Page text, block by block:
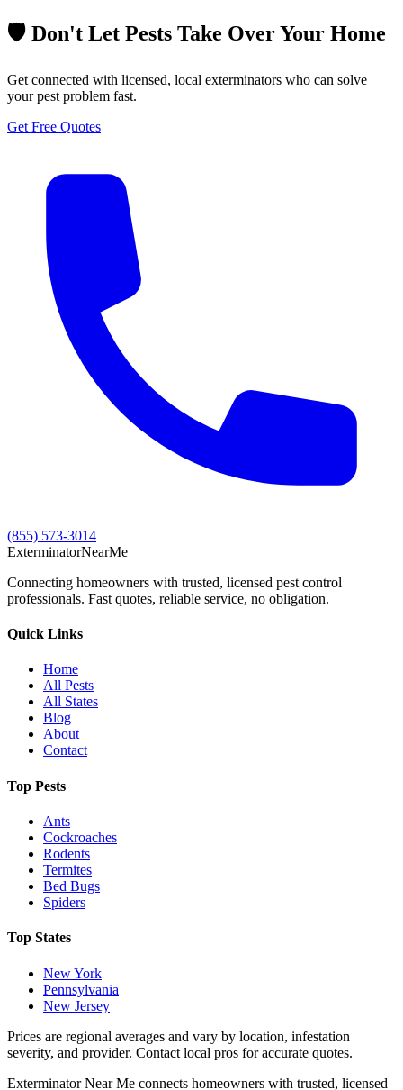
🛡️ Don't Let Pests Take Over Your Home
Get connected with licensed, local exterminators who can solve
your pest problem fast.
Get Free Quotes
(855) 573-3014
ExterminatorNearMe
Connecting homeowners with trusted, licensed pest control
professionals. Fast quotes, reliable service, no obligation.
Quick Links
Home
All Pests
All States
Blog
About
Contact
Top Pests
Ants
Cockroaches
Rodents
Termites
Bed Bugs
Spiders
Top States
New York
Pennsylvania
New Jersey
Prices are regional averages and vary by location, infestation
severity, and provider. Contact local pros for accurate quotes.
Exterminator Near Me connects homeowners with trusted, licensed